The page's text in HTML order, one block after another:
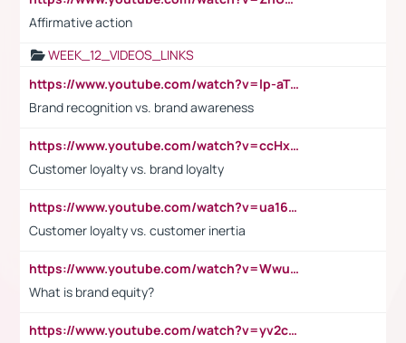
Affirmative action
WEEK_12_VIDEOS_LINKS
https://www.youtube.com/watch?v=lp-aTibGTiU
Brand recognition vs. brand awareness
https://www.youtube.com/watch?v=ccHxYt7js5E
Customer loyalty vs. brand loyalty
https://www.youtube.com/watch?v=ua16kgv2Xqw
Customer loyalty vs. customer inertia
https://www.youtube.com/watch?v=Wwu3Qvs31vk
What is brand equity?
https://www.youtube.com/watch?v=yv2cp1fmSt0